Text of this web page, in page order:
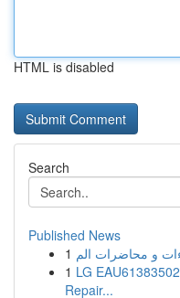
HTML is disabled
Search
Published News
1
1 LG
Repair...